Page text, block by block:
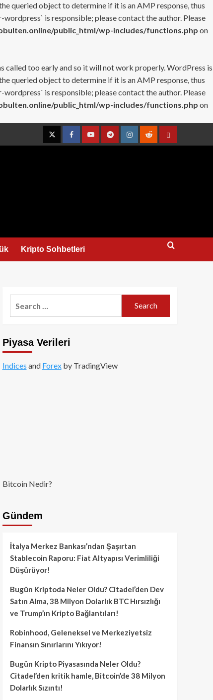
queried object to determine if it is an AMP response, thus
is responsible; please contact the author. Please
public_html/wp-includes/functions.php on
called too early and so it will not work properly. WordPress is
queried object to determine if it is an AMP response, thus
is responsible; please contact the author. Please
public_html/wp-includes/functions.php on
TwitterFacebookYouTubeTelegramInstagramRedditContact
Kripto Sohbetleri
Piyasa Verileri
Indices and Forexby TradingView
Bitcoin Nedir?
Gündem
İtalya Merkez Bankası’ndan Şaşırtan
Stablecoin Raporu: Fiat Altyapısı Verimliliği
Düşürüyor!
Bugün Kriptoda Neler Oldu? Citadel’den Dev
Satın Alma, 38 Milyon Dolarlık BTC Hırsızlığı
ve Trump’ın Kripto Bağlantıları!
Robinhood, Geleneksel ve Merkeziyetsiz
Finansın Sınırlarını Yıkıyor!
Bugün Kripto Piyasasında Neler Oldu?
Citadel’den kritik hamle, Bitcoin’de 38 Milyon
Dolarlık Sızıntı!